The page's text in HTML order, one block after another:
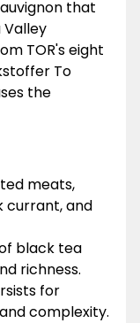
that
TOR's eight
To
the
meats,
currant, and
black tea
richness.
for
complexity.